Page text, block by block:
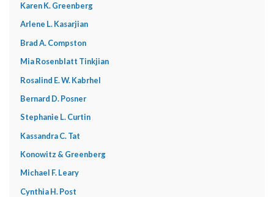
Karen K. Greenberg
Arlene L. Kasarjian
Brad A. Compston
Mia Rosenblatt Tinkjian
Rosalind E. W. Kabrhel
Bernard D. Posner
Stephanie L. Curtin
Kassandra C. Tat
Konowitz & Greenberg
Michael F. Leary
Cynthia H. Post